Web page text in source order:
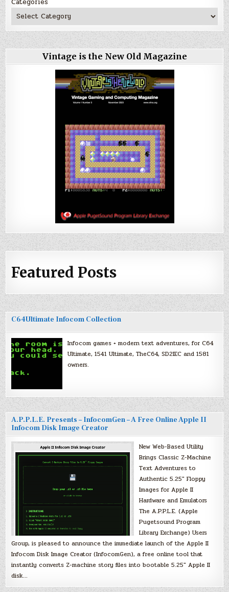
Vintage is the New Old Magazine
Featured Posts
C64Ultimate Infocom Collection
Infocom games + modern text adventures, for C64
Ultimate, 1541 Ultimate, TheC64, SD2IEC and 1581
owners.
A.P.P.L.E. Presents – InfocomGen – A Free Online Apple II
Infocom Disk Image Creator
New Web-Based Utility
Brings Classic Z-Machine
Text Adventures to
Authentic 5.25″ Floppy
Images for Apple II
Hardware and Emulators
The A.P.P.L.E. (Apple
Pugetsound Program
Library Exchange) Users
Group, is pleased to announce the immediate launch of the Apple II
Infocom Disk Image Creator (InfocomGen), a free online tool that
instantly converts Z-machine story files into bootable 5.25″ Apple II
disk…